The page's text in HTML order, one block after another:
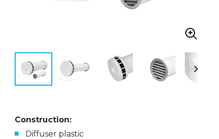
Construction:
Diffuser plastic